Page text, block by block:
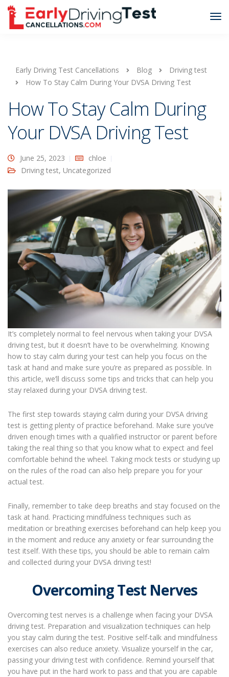
Early Driving Test Cancellations Blog
Driving test
How To Stay Calm During Your DVSA Driving Test
How To Stay Calm During
Your DVSA Driving Test
June 25, 2023
chloe
Driving test, Uncategorized
It’s completely normal to feel nervous when taking your DVSA
driving test, but it doesn’t have to be overwhelming. Knowing
how to stay calm during your test can help you focus on the
task at hand and make sure you’re as prepared as possible. In
this article, we’ll discuss some tips and tricks that can help you
stay relaxed during your DVSA driving test.
The first step towards staying calm during your DVSA driving
test is getting plenty of practice beforehand. Make sure you’ve
driven enough times with a qualified instructor or parent before
taking the real thing so that you know what to expect and feel
comfortable behind the wheel. Taking mock tests or studying up
on the rules of the road can also help prepare you for your
actual test.
Finally, remember to take deep breaths and stay focused on the
task at hand. Practicing mindfulness techniques such as
meditation or breathing exercises beforehand can help keep you
in the moment and reduce any anxiety or fear surrounding the
test itself. With these tips, you should be able to remain calm
and collected during your DVSA driving test!
Overcoming Test Nerves
Overcoming test nerves is a challenge when facing your DVSA
driving test. Preparation and visualization techniques can help
you stay calm during the test. Positive self-talk and mindfulness
exercises can also reduce anxiety. Visualize yourself in the car,
passing your driving test with confidence. Remind yourself that
you have put in the hard work to pass and that you are capable